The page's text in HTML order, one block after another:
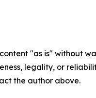
"as is" without
legality, or
the author above.